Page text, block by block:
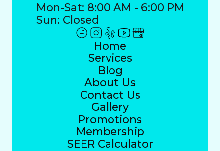
Mon-Sat: 8:00 AM - 6:00 PM
Sun: Closed
Home
Services
Blog
About Us
Contact Us
Gallery
Promotions
Membership
SEER Calculator